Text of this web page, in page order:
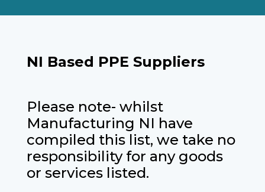
NI Based PPE Suppliers
Please note- whilst
Manufacturing NI have
compiled this list, we take no
responsibility for any goods
or services listed.